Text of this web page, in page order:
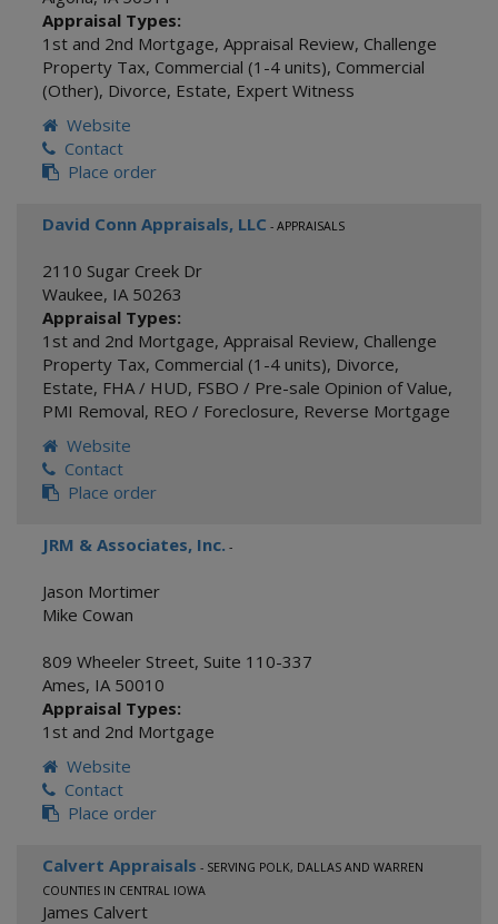
Appraisal Types:
1st and 2nd Mortgage, Appraisal Review, Challenge
Property Tax, Commercial (1-4 units), Commercial
(Other), Divorce, Estate, Expert Witness
Website
Contact
Place order
David Conn Appraisals, LLC - APPRAISALS
2110 Sugar Creek Dr
Waukee, IA 50263
Appraisal Types:
1st and 2nd Mortgage, Appraisal Review, Challenge
Property Tax, Commercial (1-4 units), Divorce,
Estate, FHA / HUD, FSBO / Pre-sale Opinion of Value,
PMI Removal, REO / Foreclosure, Reverse Mortgage
Website
Contact
Place order
JRM & Associates, Inc. -
Jason Mortimer
Mike Cowan
809 Wheeler Street, Suite 110-337
Ames, IA 50010
Appraisal Types:
1st and 2nd Mortgage
Website
Contact
Place order
Calvert Appraisals - SERVING POLK, DALLAS AND WARREN
COUNTIES IN CENTRAL IOWA
James Calvert